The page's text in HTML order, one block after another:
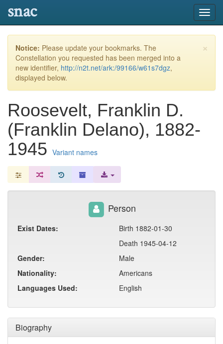
snac
×
Notice: Please update your bookmarks. The
Constellation you requested has been merged into a
new identifier, http://n2t.net/ark:/99166/w61s7dgz,
displayed below.
Roosevelt, Franklin D.
(Franklin Delano), 1882-
1945 Variant names
Biography
Person
Exist Dates:
Birth 1882-01-30
Death 1945-04-12
Gender:
Male
Nationality:
Americans
Languages Used:
English